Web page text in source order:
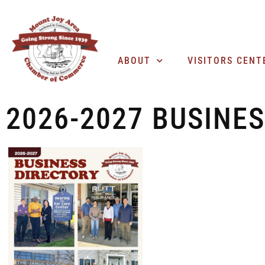
ABOUT VISITORS
2026-2027